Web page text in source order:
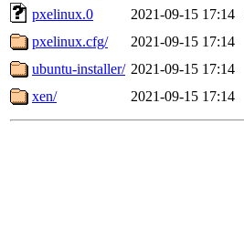
pxelinux.0
2021-09-15 17:14
pxelinux.cfg/
2021-09-15 17:14
ubuntu-installer/ 2021-09-15 17:14
xen/
2021-09-15 17:14